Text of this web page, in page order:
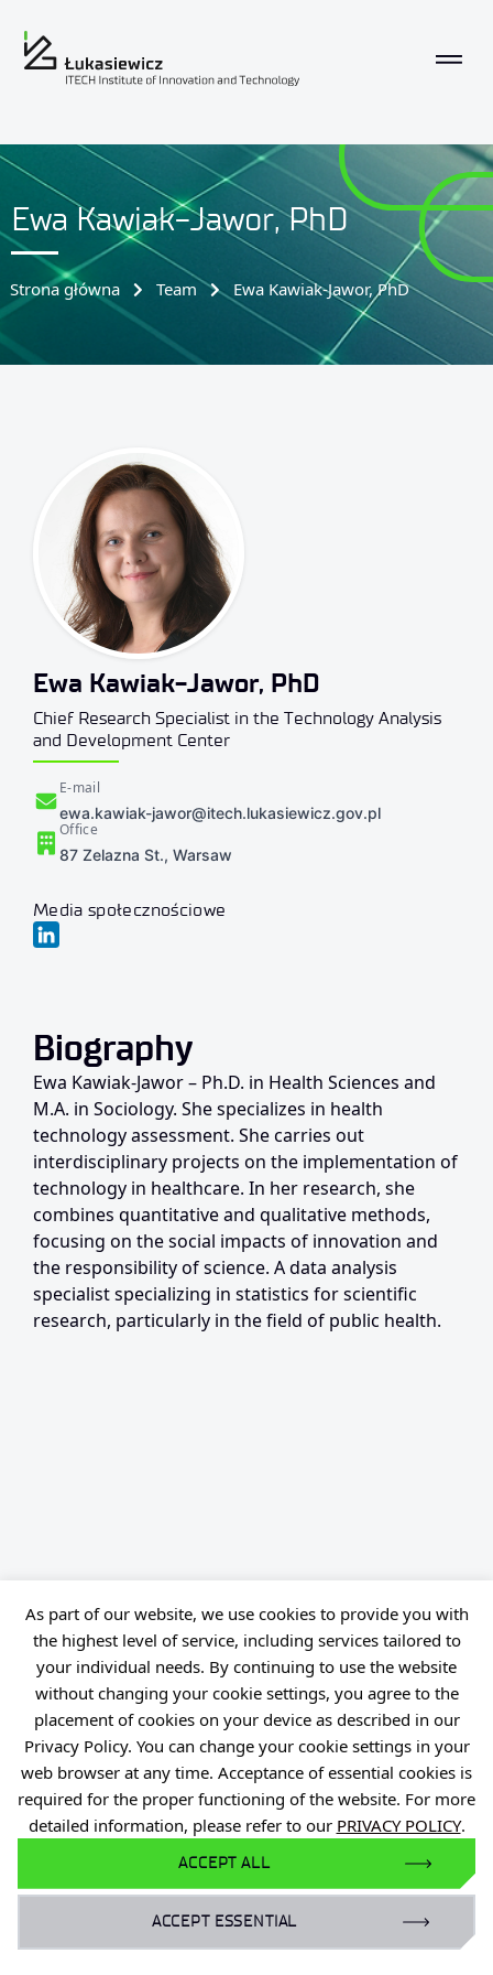
As part of our website, we use cookies to provide you with
the highest level of service, including services tailored to
your individual needs. By continuing to use the website
without changing your cookie settings, you agree to the
placement of cookies on your device as described in our
Privacy Policy. You can change your cookie settings in your
web browser at any time. Acceptance of essential cookies is
required for the proper functioning of the website. For more
detailed information, please refer to our PRIVACY POLICY.
ACCEPT ALL
ACCEPT ESSENTIAL
Ewa Kawiak-Jawor, PhD
Strona główna Team Ewa Kawiak-Jawor, PhD
Ewa Kawiak-Jawor, PhD
Chief Research Specialist in the Technology Analysis
and Development Center
E-mail
ewa.kawiak-jawor@itech.lukasiewicz.gov.pl
Office
87 Zelazna St., Warsaw
Media społecznościowe
Biography
Ewa Kawiak-Jawor – Ph.D. in Health Sciences and
M.A. in Sociology. She specializes in health
technology assessment. She carries out
interdisciplinary projects on the implementation of
technology in healthcare. In her research, she
combines quantitative and qualitative methods,
focusing on the social impacts of innovation and
the responsibility of science. A data analysis
specialist specializing in statistics for scientific
research, particularly in the field of public health.
Personal data
Declaration of availability
Reporting Legal Violations
Gender Equality Plan